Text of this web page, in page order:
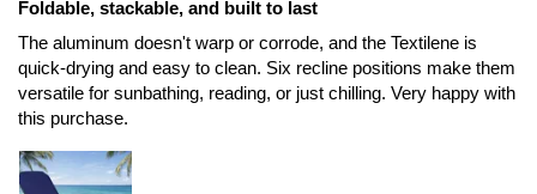
Foldable, stackable, and built to last
The aluminum doesn't warp or corrode, and the Textilene is
quick-drying and easy to clean. Six recline positions make them
versatile for sunbathing, reading, or just chilling. Very happy with
this purchase.